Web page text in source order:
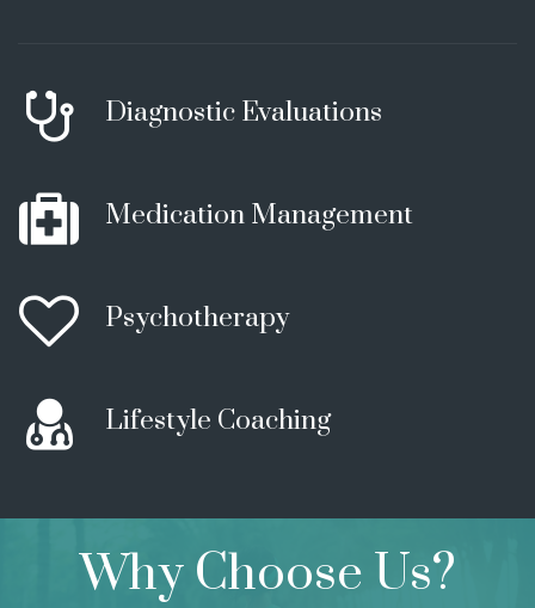
Diagnostic Evaluations
Medication Management
Psychotherapy
Lifestyle Coaching
Why Choose Us?